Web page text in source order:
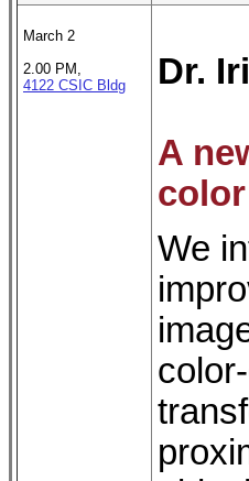
March 2
2.00 PM,
4122 CSIC Bldg
Dr.
A
We